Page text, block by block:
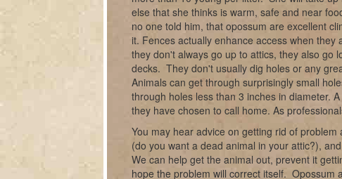
else that she thinks is warm, safe and near
no one told him, that opossum are excellent
it. Fences actually enhance access when
they don't always go up to attics, they also go
decks. They don't usually dig holes or any
Animals can get through surprisingly small
through holes less than 3 inches in diameter.
they have chosen to call home. As
You may hear advice on getting rid of
(do you want a dead animal in your attic?),
We can help get the animal out, prevent it
hope the problem will correct itself. Opossum